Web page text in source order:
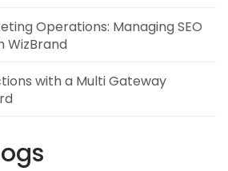
Operations: Managing SEO
WizBrand
with a Multi Gateway